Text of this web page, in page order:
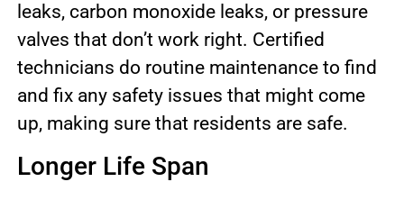
leaks, carbon monoxide leaks, or pressure
valves that don’t work right. Certified
technicians do routine maintenance to find
and fix any safety issues that might come
up, making sure that residents are safe.
Longer Life Span